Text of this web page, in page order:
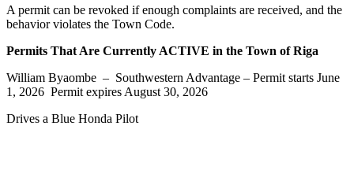
A permit can be revoked if enough complaints are received, and the
behavior violates the Town Code.
Permits That Are Currently ACTIVE in the Town of Riga
William Byaombe – Southwestern Advantage – Permit starts June
1, 2026 Permit expires August 30, 2026
Drives a Blue Honda Pilot